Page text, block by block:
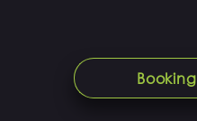
Booking